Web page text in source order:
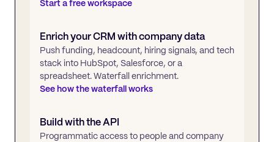
Start a free workspace
Enrich your CRM with company data
Push funding, headcount, hiring signals, and tech
stack into HubSpot, Salesforce, or a
spreadsheet. Waterfall enrichment.
See how the waterfall works
Build with the API
Programmatic access to people and company